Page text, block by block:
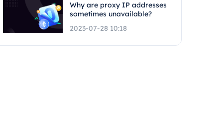
Why are proxy IP addresses
sometimes unavailable?
2023-07-28 10:18